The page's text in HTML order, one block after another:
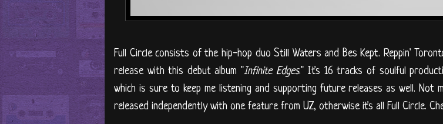
Full Circle consists of the hip-hop duo Still Waters and Bes Kept. Reppin'
release with this debut album "Infinite Edges." It's 16 tracks of soulful
which is sure to keep me listening and supporting future releases as well. Not
released independently with one feature from UZ, otherwise it's all Full Circle.